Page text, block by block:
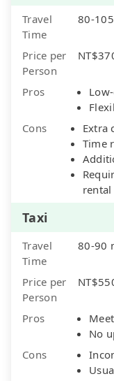
Travel
Time
80-
Price per
Person
Pros
Cons
Extra
Time
rental
Taxi
Travel
Time
80-90
Price per
Person
Pros
No
Cons